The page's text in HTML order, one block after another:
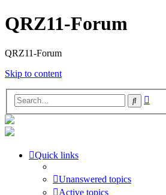
QRZ11-Forum
QRZ11-Forum
Skip to content
Search
Quick links
Unanswered topics
Active topics